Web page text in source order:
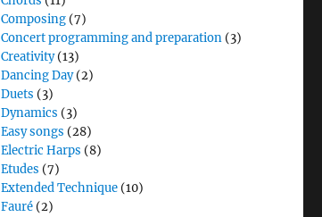
Composing (7)
Concert programming and preparation (3)
Creativity(13)
Dancing Day(2)
Duets (3)
Dynamics (3)
Easy songs (28)
Electric Harps (8)
Etudes (7)
Extended Technique (10)
Fauré (2)